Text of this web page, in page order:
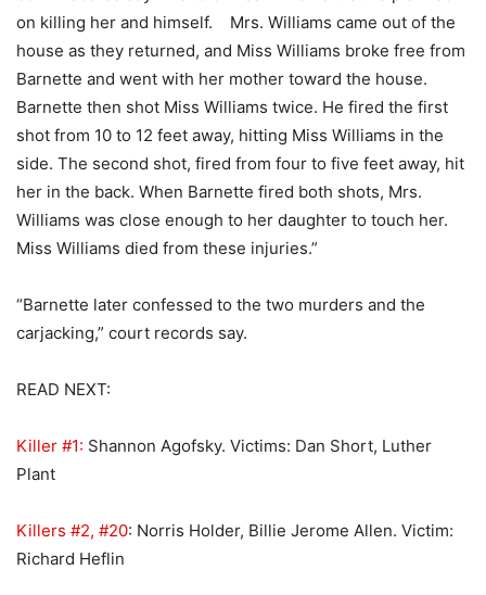
on killing her and himself. Mrs. Williams came out of the
house as they returned, and Miss Williams broke free from
Barnette and went with her mother toward the house.
Barnette then shot Miss Williams twice. He fired the first
shot from 10 to 12 feet away, hitting Miss Williams in the
side. The second shot, fired from four to five feet away, hit
her in the back. When Barnette fired both shots, Mrs.
Williams was close enough to her daughter to touch her.
Miss Williams died from these injuries.”
“Barnette later confessed to the two murders and the
carjacking,” court records say.
READ NEXT:
Killer #1: Shannon Agofsky. Victims: Dan Short, Luther
Plant
Killers #2, #20: Norris Holder, Billie Jerome Allen. Victim:
Richard Heflin